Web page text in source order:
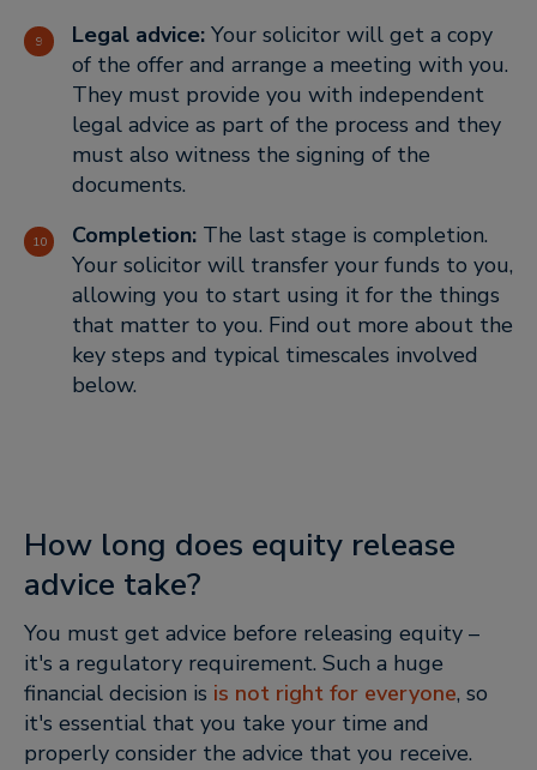
Legal advice: Your solicitor will get a copy
of the offer and arrange a meeting with you.
They must provide you with independent
legal advice as part of the process and they
must also witness the signing of the
documents.
Completion: The last stage is completion.
Your solicitor will transfer your funds to you,
allowing you to start using it for the things
that matter to you. Find out more about the
key steps and typical timescales involved
below.
How long does equity release
advice take?
You must get advice before releasing equity –
it's a regulatory requirement. Such a huge
financial decision is is not right for everyone, so
it's essential that you take your time and
properly consider the advice that you receive.